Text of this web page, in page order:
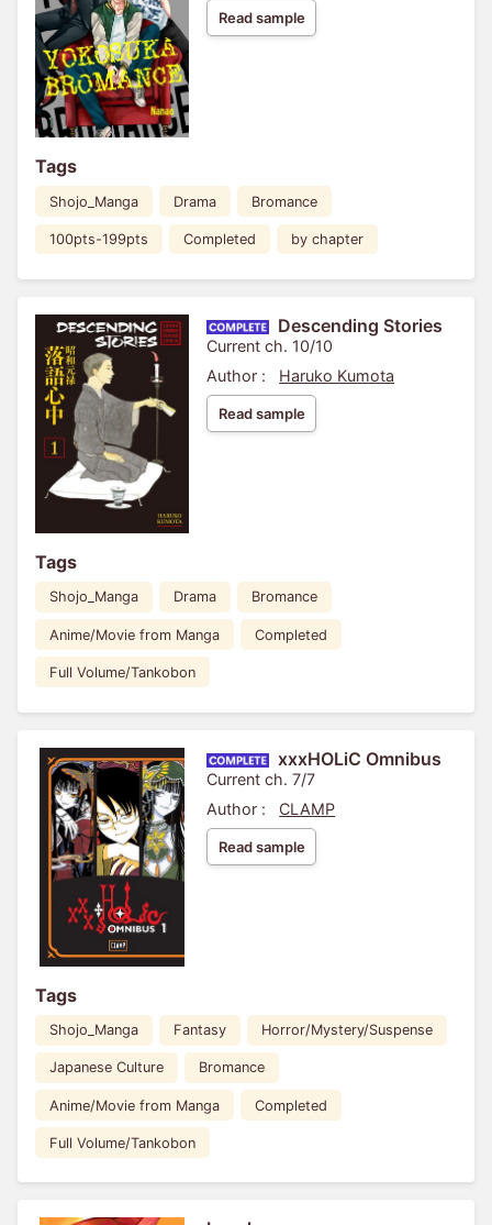
Read sample
Tags
Shojo_Manga Drama Bromance
100pts-199pts Completed by chapter
Descending Stories
Current ch. 10/10
Author :
Haruko Kumota
Read sample
Tags
Shojo_Manga Drama Bromance
Anime/Movie from Manga Completed
Full Volume/Tankobon
xxxHOLiC Omnibus
Current ch. 7/7
Author :
CLAMP
Read sample
Tags
Shojo_Manga Fantasy Horror/Mystery/Suspense
Japanese Culture Bromance
Anime/Movie from Manga Completed
Full Volume/Tankobon